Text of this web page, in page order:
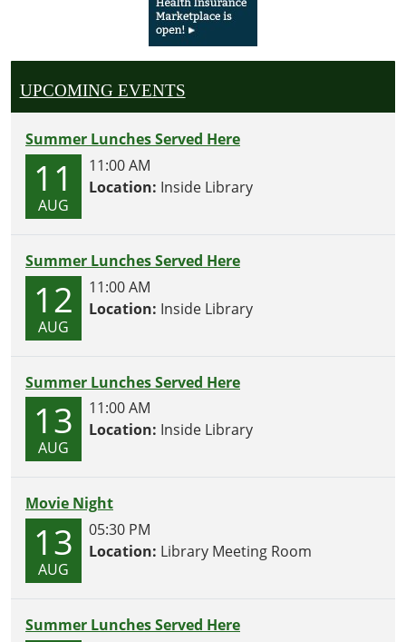
UPCOMING EVENTS
Summer Lunches Served Here
11
AUG
11:00 AM
Location: Inside Library
Summer Lunches Served Here
12
AUG
11:00 AM
Location: Inside Library
Summer Lunches Served Here
13
AUG
11:00 AM
Location: Inside Library
Movie Night
13
AUG
05:30 PM
Location: Library Meeting Room
Summer Lunches Served Here